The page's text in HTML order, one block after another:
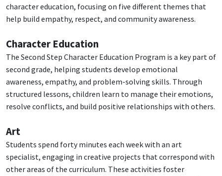
character education, focusing on five different themes that
help build empathy, respect, and community awareness.
Character Education
The Second Step Character Education Program is a key part of
second grade, helping students develop emotional
awareness, empathy, and problem-solving skills. Through
structured lessons, children learn to manage their emotions,
resolve conflicts, and build positive relationships with others.
Art
Students spend forty minutes each week with an art
specialist, engaging in creative projects that correspond with
other areas of the curriculum. These activities foster